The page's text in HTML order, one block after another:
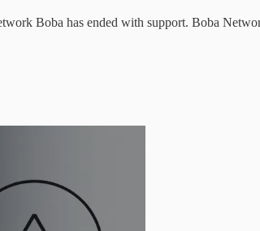
Boba has ended with support. Boba